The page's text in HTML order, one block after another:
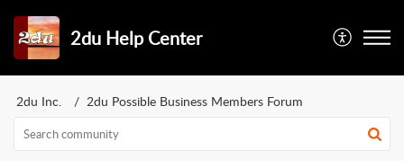
2du Help Center
2du Inc. 2du Possible Business Members Forum